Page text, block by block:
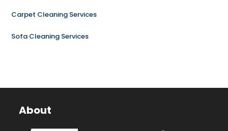
Carpet Cleaning Services
Sofa Cleaning Services
About